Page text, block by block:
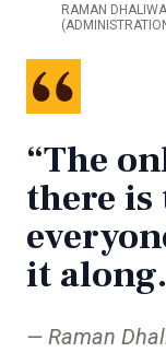
RAMAN
“The
there
it
Raman